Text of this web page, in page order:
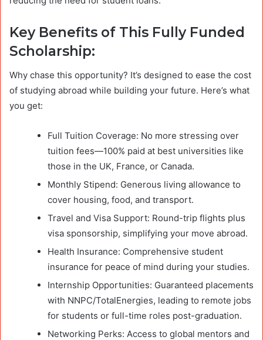
Key Benefits of This Fully Funded
Scholarship:
Why chase this opportunity? It’s designed to ease the cost
of studying abroad while building your future. Here’s what
you get:
Full Tuition Coverage: No more stressing over
tuition fees—100% paid at best universities like
those in the UK, France, or Canada.
Monthly Stipend: Generous living allowance to
cover housing, food, and transport.
Travel and Visa Support: Round-trip flights plus
visa sponsorship, simplifying your move abroad.
Health Insurance: Comprehensive student
insurance for peace of mind during your studies.
Internship Opportunities: Guaranteed placements
with NNPC/TotalEnergies, leading to remote jobs
for students or full-time roles post-graduation.
Networking Perks: Access to global mentors and